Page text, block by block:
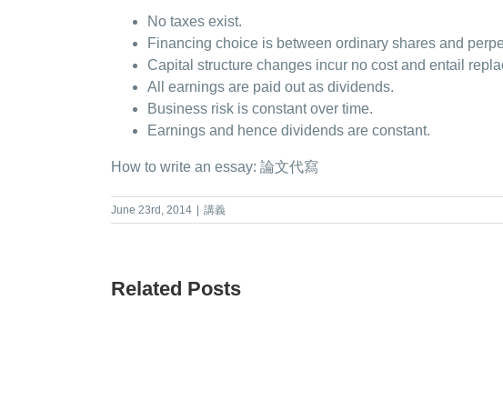
No taxes exist.
Financing choice is between ordinary shares and
Capital structure changes incur no cost and entail
All earnings are paid out as dividends.
Business risk is constant over time.
Earnings and hence dividends are constant.
How to write an essay: 論文代寫
June 23rd, 2014 講義
Related Posts